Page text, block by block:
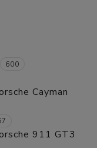
600
Cayman
911 GT3